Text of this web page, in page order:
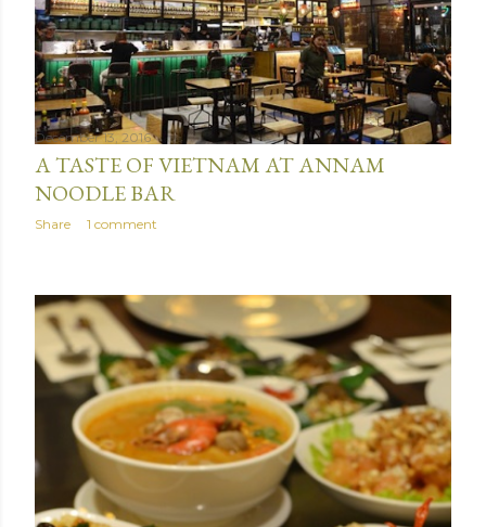
December 13, 2016
A TASTE OF VIETNAM AT ANNAM
NOODLE BAR
Share 1 comment